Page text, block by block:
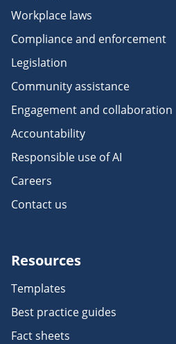
Workplace laws
Compliance and enforcement
Legislation
Community assistance
Engagement and collaboration
Accountability
Responsible use of AI
Careers
Contact us
Resources
Templates
Best practice guides
Fact sheets